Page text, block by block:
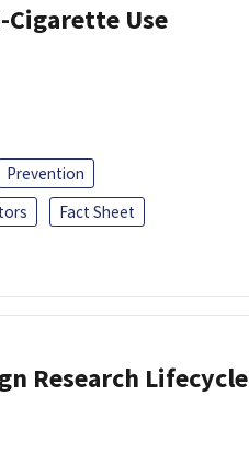
Cigarette Use
Prevention
Fact Sheet
Research Lifecycle